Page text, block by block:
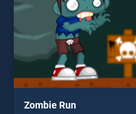
Zombie Run